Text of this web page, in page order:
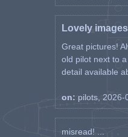
Lovely images
Great pictures!
old pilot next to
detail available
on: pilots, 2026-
misread! ...